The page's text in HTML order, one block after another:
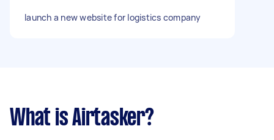
launch a new website for logistics company
What is Airtasker?